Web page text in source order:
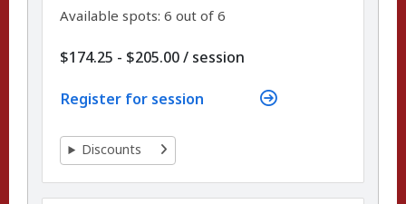
Available spots: 6 out of 6
$174.25 - $205.00/ per
session
Register for session
Discounts